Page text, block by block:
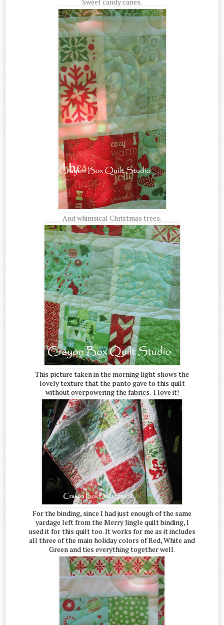
Sweet candy canes.
And whimsical Christmas trees.
This picture taken in the morning light shows the
lovely texture that the panto gave to this quilt
without overpowering the fabrics. I love it!
For the binding, since I had just enough of the same
yardage left from the Merry Jingle quilt binding, I
used it for this quilt too. It works for me as it includes
all three of the main holiday colors of Red, White and
Green and ties everything together well.